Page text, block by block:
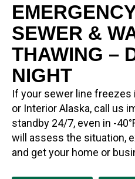
SEWER &
THAWING –
NIGHT
If your sewer line freezes
or Interior Alaska, call us
standby 24/7, even in -
will assess the situation,
and get your home or